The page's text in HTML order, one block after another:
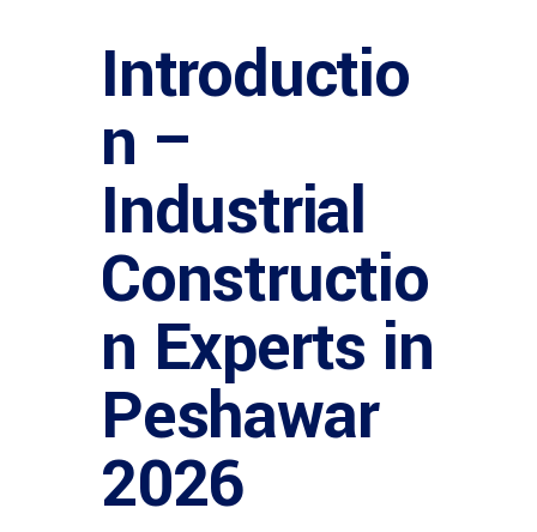
Introductio
n –
Industrial
Constructio
n Experts in
Peshawar
2026